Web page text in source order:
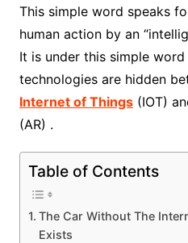
This simple word speaks
human action by an
It is under this simple
technologies are hidden
Internet of Things(IOT)
(AR) .
Table of Contents
The Car Without The
Exists